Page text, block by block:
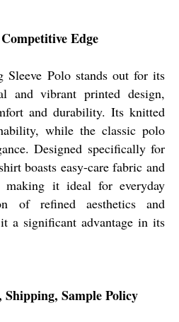
Edge
Sleeve Polo stands out for its
and vibrant printed design,
and durability. Its knitted
while the classic polo
Designed specifically for
boasts easy-care fabric and
making it ideal for everyday
of refined aesthetics and
a significant advantage in its
Sample Policy